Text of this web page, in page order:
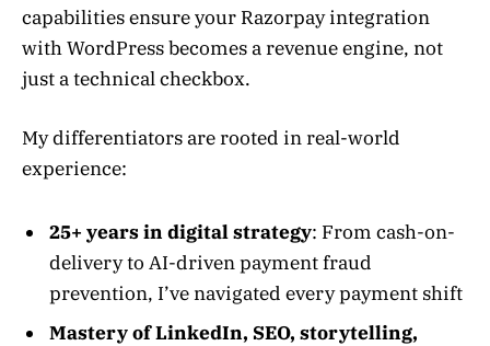
capabilities ensure your Razorpay integration
with WordPress becomes a revenue engine, not
just a technical checkbox.
My differentiators are rooted in real-world
experience:
25+ years in digital strategy: From cash-on-
delivery to AI-driven payment fraud
prevention, I’ve navigated every payment shift
Mastery of LinkedIn, SEO, storytelling,